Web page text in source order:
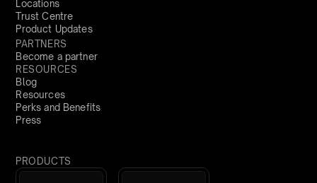
Locations
Trust Centre
Product Updates
PARTNERS
Become a partner
RESOURCES
Blog
Resources
Perks and Benefits
Press
PRODUCTS